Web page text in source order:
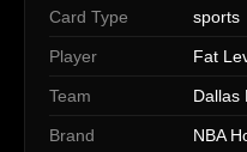
Card Type sports
Player Fat
Team Dallas
Brand NBA